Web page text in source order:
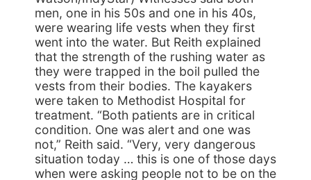
men, one in his 50s and one in his 40s,
were wearing life vests when they first
went into the water. But Reith explained
that the strength of the rushing water as
they were trapped in the boil pulled the
vests from their bodies. The kayakers
were taken to Methodist Hospital for
treatment. “Both patients are in critical
condition. One was alert and one was
not,” Reith said. “Very, very dangerous
situation today … this is one of those days
when were asking people not to be on the